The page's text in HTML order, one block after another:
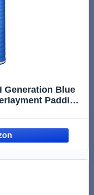
Generation Blue
Padding